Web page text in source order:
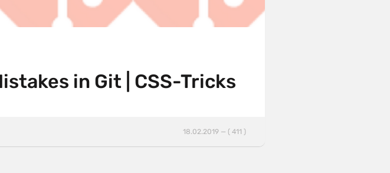
in Git | CSS-Tricks
18.02.2019 — ( 411 )